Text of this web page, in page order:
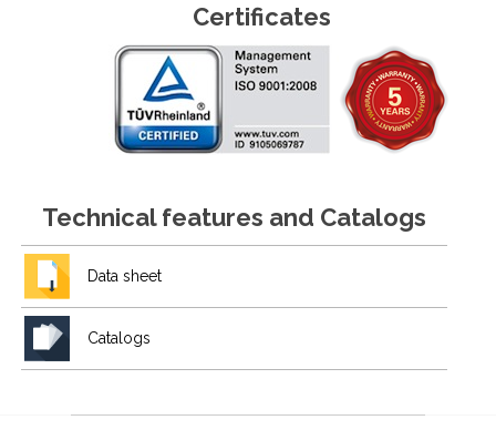
Certificates
Technical features and Catalogs
Data sheet
Catalogs